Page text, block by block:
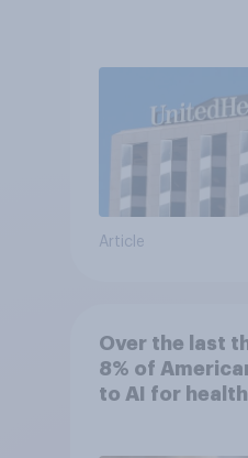
Article
Over the last
8% of
to AI for